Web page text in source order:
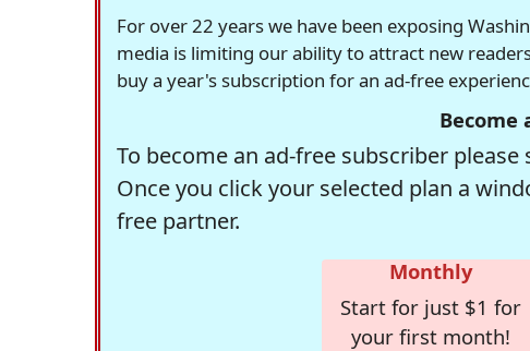
For over 22 years we have been exposing
media is limiting our ability to attract new
buy a year's subscription for an ad-free
Become
To become an ad-free subscriber
Once you click your selected plan a
free partner.
Monthly
Start for just $1 for
your first month!